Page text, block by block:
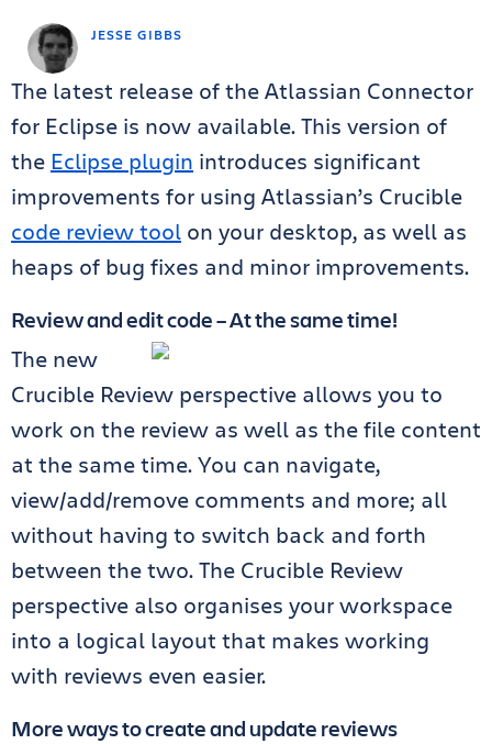
JESSE GIBBS
The latest release of the Atlassian Connector
for Eclipse is now available. This version of
the Eclipse plugin introduces significant
improvements for using Atlassian’s Crucible
code review tool on your desktop, as well as
heaps of bug fixes and minor improvements.
Review and edit code – At the same time!
The new
Crucible Review perspective allows you to
work on the review as well as the file content
at the same time. You can navigate,
view/add/remove comments and more; all
without having to switch back and forth
between the two. The Crucible Review
perspective also organises your workspace
into a logical layout that makes working
with reviews even easier.
More ways to create and update reviews